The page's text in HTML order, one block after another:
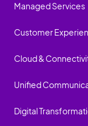
Managed Services
Customer
Cloud &
Unified
Digital